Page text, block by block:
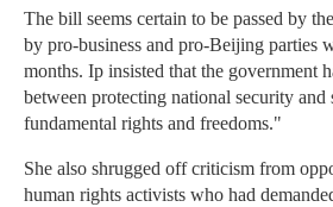
The bill seems certain to be passed by
by pro-business and pro-Beijing parties
months. Ip insisted that the government
between protecting national security and
fundamental rights and freedoms."
She also shrugged off criticism from
human rights activists who had